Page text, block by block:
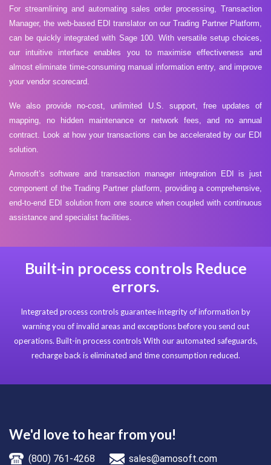
For streamlining and automating sales order processing, Transaction
Manager, the web-based EDI translator on our Trading Partner Platform,
can be quickly integrated with Sage 100. With versatile setup choices,
our intuitive interface enables you to maximise effectiveness and
almost eliminate time-consuming manual information entry, and improve
your vendor scorecard.
We also provide no-cost, unlimited U.S. support, free updates of
mapping, no hidden maintenance or network fees, and no annual
contract. Look at how your transactions can be accelerated by our EDI
solution.
Amosoft’s software and transaction manager integration EDI is just
component of the Trading Partner platform, providing a comprehensive,
end-to-end EDI solution from one source when coupled with continuous
assistance and specialist facilities.
Built-in process controls Reduce
errors.
Integrated process controls guarantee integrity of information by
warning you of invalid areas and exceptions before you send out
operations. Built-in process controls With our automated safeguards,
recharge back is eliminated and time consumption reduced.
We'd love to hear from you!
(800) 761-4268 sales@amosoft.com